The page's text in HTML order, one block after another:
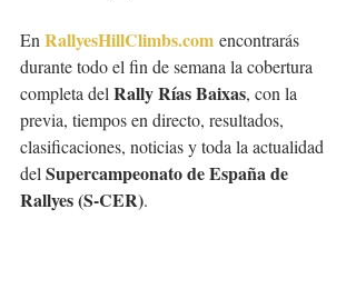
En RallyesHillClimbs.com encontrarás
durante todo el fin de semana la cobertura
completa del Rally Rías Baixas, con la
previa, tiempos en directo, resultados,
clasificaciones, noticias y toda la actualidad
del Supercampeonato de España de
Rallyes (S-CER).